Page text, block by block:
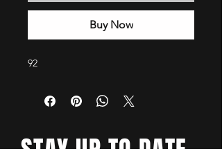
Buy Now
92